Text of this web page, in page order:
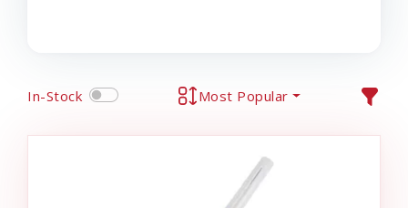
In-Stock Most Popular